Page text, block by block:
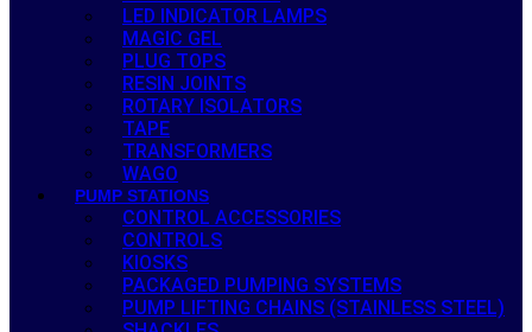
LED INDICATOR LAMPS
MAGIC GEL
PLUG TOPS
RESIN JOINTS
ROTARY ISOLATORS
TAPE
TRANSFORMERS
WAGO
PUMP STATIONS
CONTROL ACCESSORIES
CONTROLS
KIOSKS
PACKAGED PUMPING SYSTEMS
PUMP LIFTING CHAINS (STAINLESS STEEL)